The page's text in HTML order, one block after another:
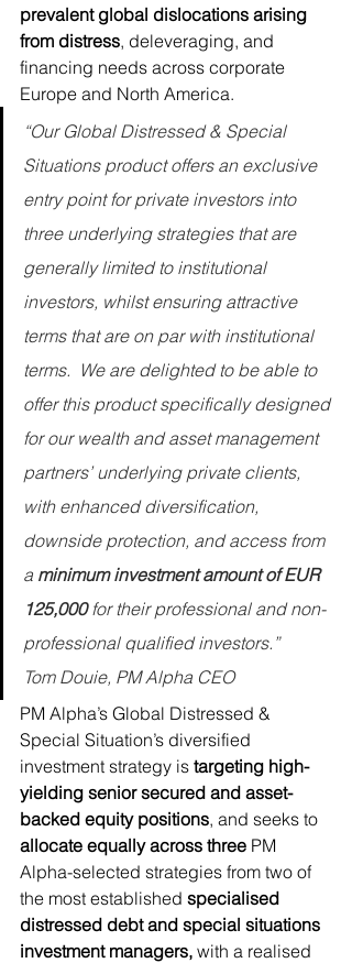
prevalent global dislocations arising
from distress, deleveraging, and
financing needs across corporate
Europe and North America.
“Our Global Distressed & Special
Situations product offers an exclusive
entry point for private investors into
three underlying strategies that are
generally limited to institutional
investors, whilst ensuring attractive
terms that are on par with institutional
terms.  We are delighted to be able to
offer this product specifically designed
for our wealth and asset management
partners’ underlying private clients,
with enhanced diversification,
downside protection, and access from
a minimum investment amount of EUR
125,000 for their professional and non-
professional qualified investors.”
Tom Douie, PM Alpha CEO
PM Alpha’s Global Distressed &
Special Situation’s diversified
investment strategy is targeting high-
yielding senior secured and asset-
backed equity positions, and seeks to
allocate equally across three PM
Alpha-selected strategies from two of
the most established specialised
distressed debt and special situations
investment managers, with a realised